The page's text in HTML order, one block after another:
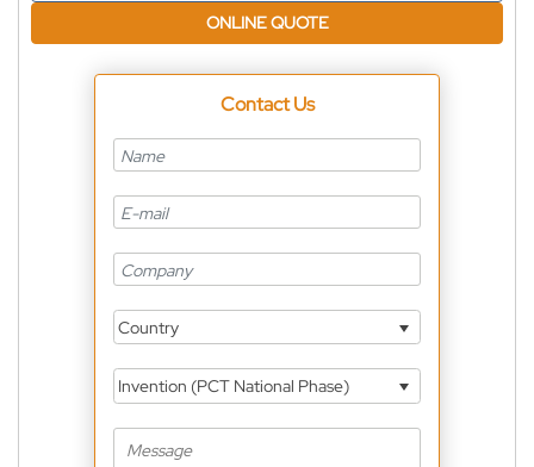
ONLINE QUOTE
Contact Us
Country
Invention (PCT National Phase)